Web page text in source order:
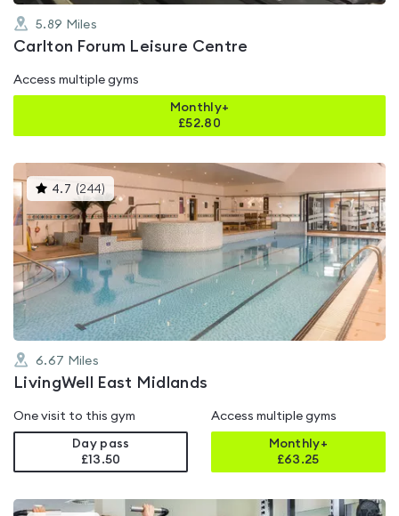
5.89 Miles
Carlton Forum Leisure Centre
Access multiple gyms
Monthly+
£52.80
4.7 (244) This
gyms
is
rated
4.7
out
of
5
6.67 Miles
LivingWell East Midlands
One visit to this gym
Day pass
£13.50
Access multiple gyms
Monthly+
£63.25